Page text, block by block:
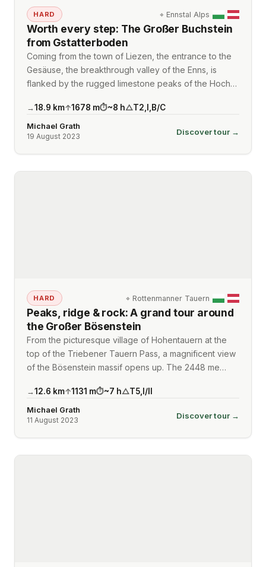
HARD ⌖ Ennstal Alps
Worth every step: The Großer Buchstein
from Gstatterboden
Coming from the town of Liezen, the entrance to the
Gesäuse, the breakthrough valley of the Enns, is
flanked by the rugged limestone peaks of the Hoch…
→18.9 km↑1678 m⏱~8 h△T2 B/C
Michael Grath
19 August 2023
Discover tour →
HARD ⌖ Rottenmanner Tauern
Peaks, ridge & rock: A grand tour around
the Großer Bösenstein
From the picturesque village of Hohentauern at the
top of the Triebener Tauern Pass, a magnificent view
of the Bösenstein massif opens up. The 2448 me…
→12.6 km↑1131 m⏱~7 h△T5 I/II
Michael Grath
11 August 2023
Discover tour →